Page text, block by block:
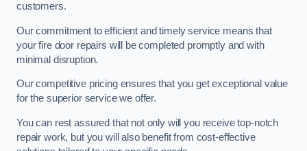
customers.
Our commitment to efficient and timely service means that
your fire door repairs will be completed promptly and with
minimal disruption.
Our competitive pricing ensures that you get exceptional value
for the superior service we offer.
You can rest assured that not only will you receive top-notch
repair work, but you will also benefit from cost-effective